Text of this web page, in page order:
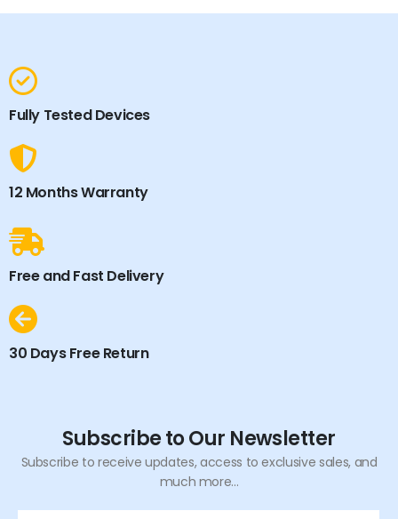
Fully Tested Devices
12 Months Warranty
Free and Fast Delivery
30 Days Free Return
Subscribe to Our Newsletter
Subscribe to receive updates, access to exclusive sales, and
much more...